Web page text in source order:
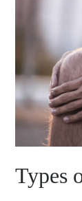
Types